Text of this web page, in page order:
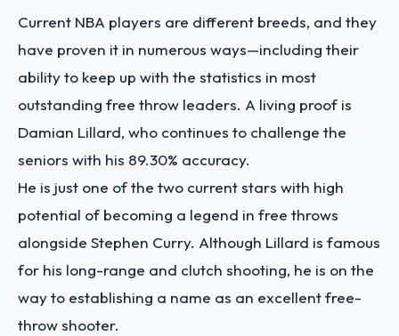
Current NBA players are different breeds, and they
have proven it in numerous ways—including their
ability to keep up with the statistics in most
outstanding free throw leaders. A living proof is
Damian Lillard, who continues to challenge the
seniors with his 89.30% accuracy.
He is just one of the two current stars with high
potential of becoming a legend in free throws
alongside Stephen Curry. Although Lillard is famous
for his long-range and clutch shooting, he is on the
way to establishing a name as an excellent free-
throw shooter.